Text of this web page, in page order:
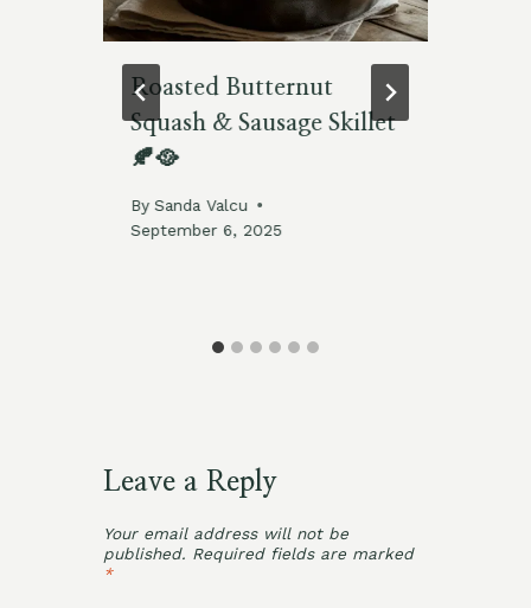
Roasted Butternut
Squash & Sausage Skillet
🍂🥘
By Sanda Valcu
September 6, 2025
Leave a Reply
Your email address will not be
published. Required fields are marked
*